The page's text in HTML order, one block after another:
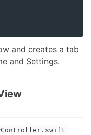
and creates a tab
and Settings.